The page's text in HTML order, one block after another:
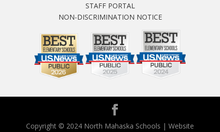
STAFF PORTAL
NON-DISCRIMINATION NOTICE
Copyright © 2024 North Mahaska Schools | Website